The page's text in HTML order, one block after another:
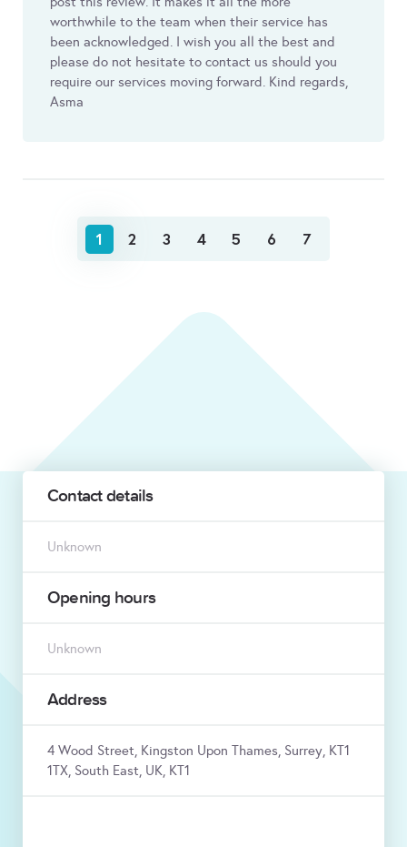
worthwhile to the team when their service has
been acknowledged. I wish you all the best and
please do not hesitate to contact us should you
require our services moving forward. Kind regards,
Asma
1 2 3 4 5 6 7
Contact details
Unknown
Opening hours
Unknown
Address
4 Wood Street, Kingston Upon Thames, Surrey, KT1
1TX, South East, UK, KT1